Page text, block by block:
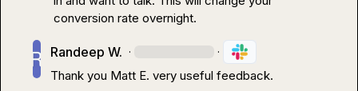
conversion rate overnight.
Randeep W. · ·
Thank you Matt E. very useful feedback.